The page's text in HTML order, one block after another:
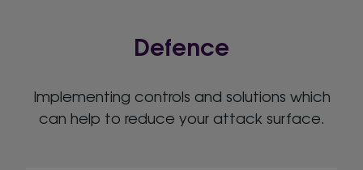
Defence
Implementing controls and solutions which
can help to reduce your attack surface.